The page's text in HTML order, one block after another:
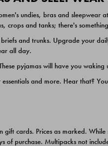
undies, bras and
crops and tanks; there's
and trunks. Upgrade your
all day.
pyjamas will have you waking
and more. Hear that?
cards. Prices as marked. While
of purchase. Multipacks not